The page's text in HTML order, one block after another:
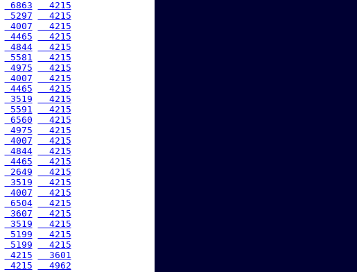
6863
  4215
5297
  4215
4007
  4215
4465
  4215
4844
  4215
5581
  4215
4975
  4215
4007
  4215
4465
  4215
3519
  4215
5591
  4215
6560
  4215
4975
  4215
4007
  4215
4844
  4215
4465
  4215
2649
  4215
3519
  4215
4007
  4215
6504
  4215
3607
  4215
3519
  4215
5199
  4215
5199
  4215
4215
  3601
4215
  4962